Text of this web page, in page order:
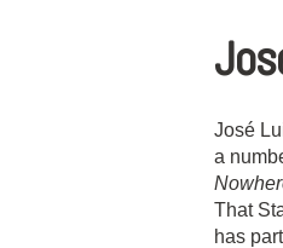
José
a
That
has